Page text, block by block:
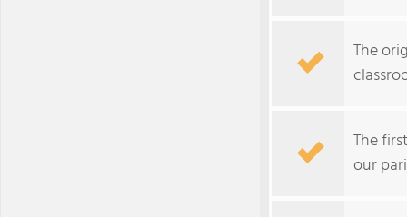
The
The
our